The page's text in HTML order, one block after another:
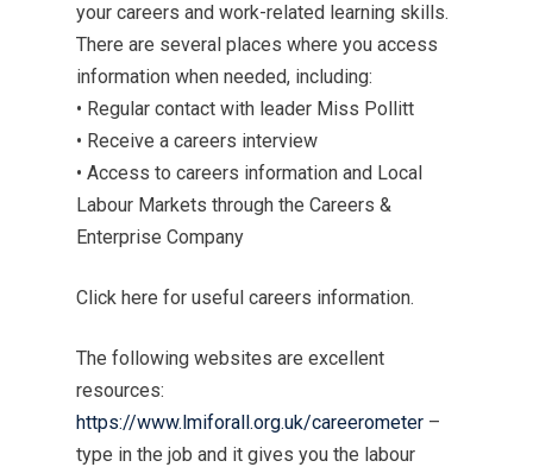
your careers and work-related learning skills.
There are several places where you access
information when needed, including:
• Regular contact with leader Miss Pollitt
• Receive a careers interview
• Access to careers information and Local
Labour Markets through the Careers &
Enterprise Company
Click here for useful careers information.
The following websites are excellent
resources:
https://www.lmiforall.org.uk/careerometer –
type in the job and it gives you the labour